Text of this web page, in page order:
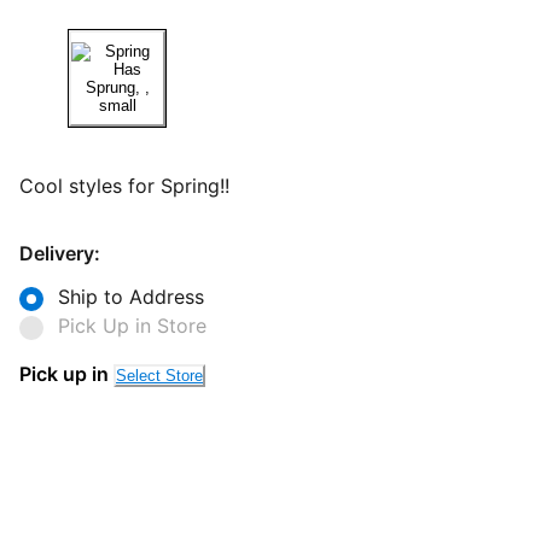
Cool styles for Spring!!
Delivery:
Ship to Address
Pick Up in Store
Pick up in Select Store